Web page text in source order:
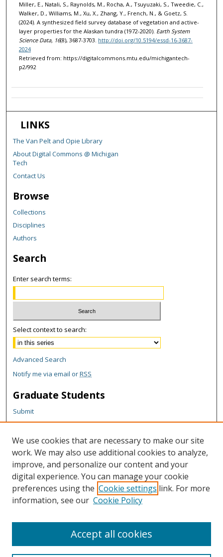
Miller, E., Natali, S., Raynolds, M., Rocha, A., Tsuyuzaki, S., Tweedie, C.,
Walker, D., Williams, M., Xu, X., Zhang, Y., French, N., & Goetz, S.
(2024). A synthesized field survey database of vegetation and active-
layer properties for the Alaskan tundra (1972-2020). Earth System
Science Data, 16(8), 3687-3703. http://doi.org/10.5194/essd-16-3687-
2024
Retrieved from: https://digitalcommons.mtu.edu/michigantech-
p2/992
LINKS
The Van Pelt and Opie Library
About Digital Commons @ Michigan
Tech
Contact Us
Browse
Collections
Disciplines
Authors
Search
Enter search terms:
Select context to search:
Advanced Search
Notify me via email orRSS
Graduate Students
Submit
Theses and Dissertations
Reports
Policies
Contact the Grad School
Author Corner
Author FAQ
We use cookies that are necessary to make our site
work. We may also use additional cookies to analyze,
improve, and personalize our content and your
digital experience. You can manage your cookie
preferences using the Cookie settings link. For more
information, see our Cookie Policy
Accept all cookies